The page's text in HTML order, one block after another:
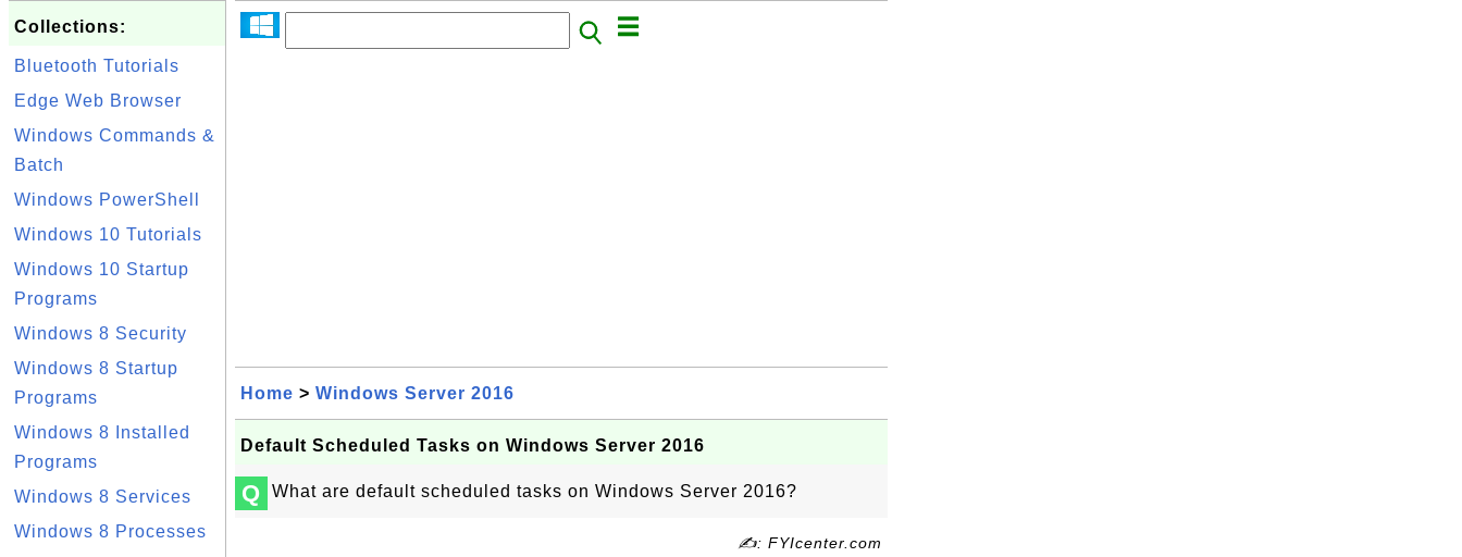
Collections:
Bluetooth Tutorials
Edge Web Browser
Windows Commands &
Batch
Windows PowerShell
Windows 10 Tutorials
Windows 10 Startup
Programs
Windows 8 Security
Windows 8 Startup
Programs
Windows 8 Installed
Programs
Windows 8 Services
Windows 8 Processes
Home > Windows Server 2016
Default Scheduled Tasks on Windows Server 2016
Q What are default scheduled tasks on Windows Server 2016?
✍: FYIcenter.com